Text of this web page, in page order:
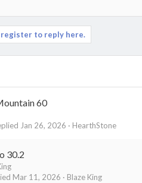
keep the glass and inner soap
catalyst must also not like this
of wood)
smothered down but most
question, this stove seems to
feel that toaster feeling
that and I think that the soap
why it is written on the
another stove maybe a jotul, but
difference of heat out put.
the Mountain 60 to its full
register to reply here.
60
HearthStone
Jan 26, 2026
30.2
Blaze King
Mar 11, 2026